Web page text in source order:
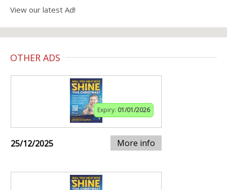
View our latest Ad!
OTHER ADS
Expiry: 01/01/2026
25/12/2025 More info